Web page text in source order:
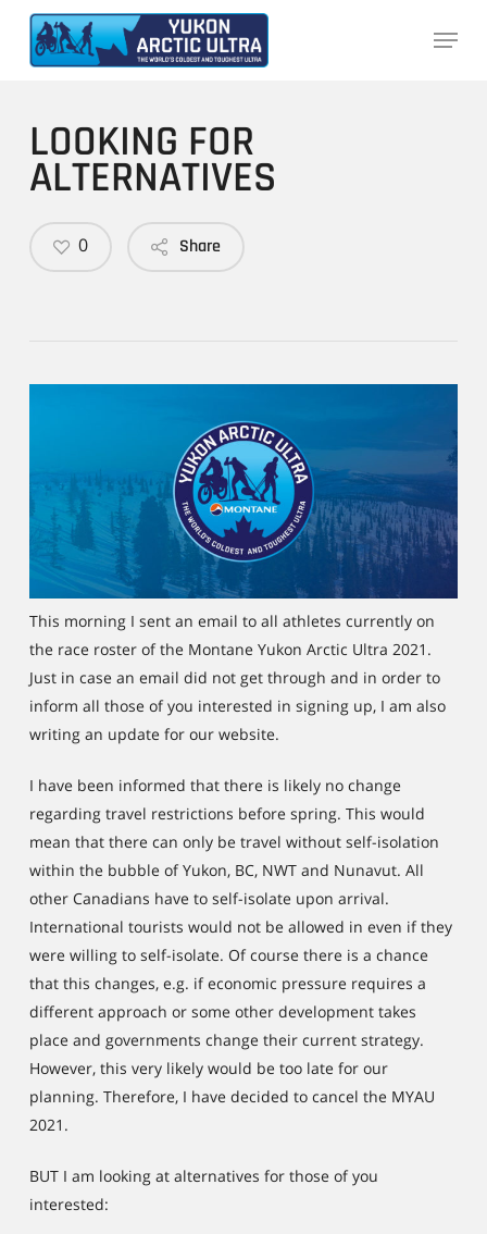
main
Menu
LOOKING FOR
ALTERNATIVES
Share
0
This morning I sent an email to all athletes currently on
the race roster of the Montane Yukon Arctic Ultra 2021.
Just in case an email did not get through and in order to
inform all those of you interested in signing up, I am also
writing an update for our website.
I have been informed that there is likely no change
regarding travel restrictions before spring. This would
mean that there can only be travel without self-isolation
within the bubble of Yukon, BC, NWT and Nunavut. All
other Canadians have to self-isolate upon arrival.
International tourists would not be allowed in even if they
were willing to self-isolate. Of course there is a chance
that this changes, e.g. if economic pressure requires a
different approach or some other development takes
place and governments change their current strategy.
However, this very likely would be too late for our
planning. Therefore, I have decided to cancel the MYAU
2021.
BUT I am looking at alternatives for those of you
interested: